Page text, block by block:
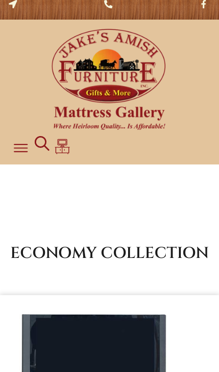
ECONOMYCOLLECTION